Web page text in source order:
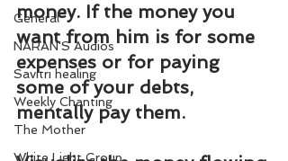
General
NARAN'S Audios
Savitri healing
Weekly Chanting
The Mother
White Light Group
money. If the money you
want from him is for some
expenses or for paying
some of your debts,
mentally pay them.